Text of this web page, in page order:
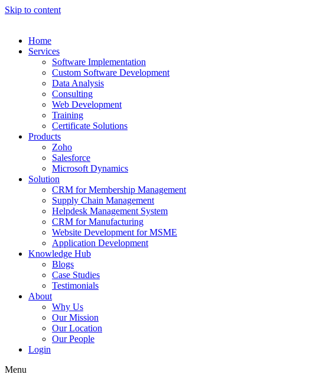
Skip to content
Home
Services
Software Implementation
Custom Software Development
Data Analysis
Consulting
Web Development
Training
Certificate Solutions
Products
Zoho
Salesforce
Microsoft Dynamics
Solution
CRM for Membership Management
Supply Chain Management
Helpdesk Management System
CRM for Manufacturing
Website Development for MSME
Application Development
Knowledge Hub
Blogs
Case Studies
Testimonials
About
Why Us
Our Mission
Our Location
Our People
Login
Menu